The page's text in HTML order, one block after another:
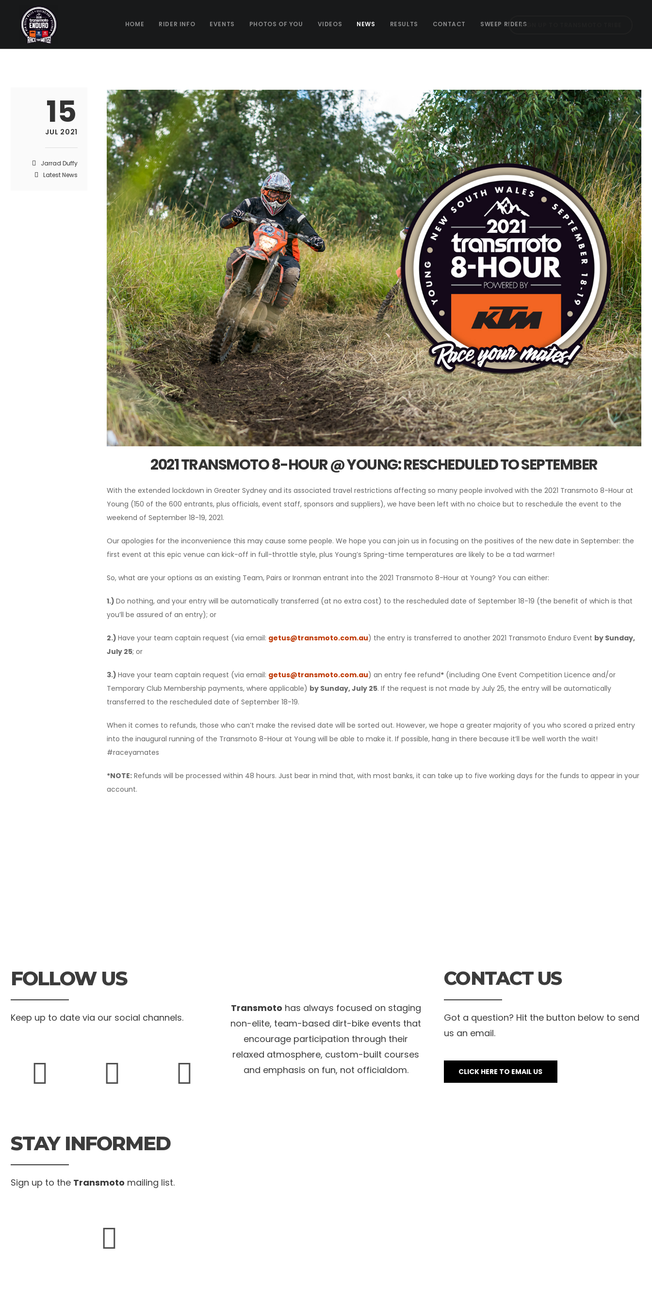
HOME RIDER INFO EVENTS PHOTOS OF YOU VIDEOS NEWS RESULTS CONTACT SWEEP RIDERSSIGN UP TO TRANSMOTO TRIBE
15
JUL 2021
Jarrad Duffy
Latest News
2021 TRANSMOTO 8-HOUR @ YOUNG: RESCHEDULED TO SEPTEMBER
With the extended lockdown in Greater Sydney and its associated travel restrictions affecting so many people involved with the 2021 Transmoto 8-Hour at
Young (150 of the 600 entrants, plus officials, event staff, sponsors and suppliers), we have been left with no choice but to reschedule the event to the
weekend of September 18-19, 2021.
Our apologies for the inconvenience this may cause some people. We hope you can join us in focusing on the positives of the new date in September: the
first event at this epic venue can kick-off in full-throttle style, plus Young’s Spring-time temperatures are likely to be a tad warmer!
So, what are your options as an existing Team, Pairs or Ironman entrant into the 2021 Transmoto 8-Hour at Young? You can either:
1.) Do nothing, and your entry will be automatically transferred (at no extra cost) to the rescheduled date of September 18-19 (the benefit of which is that
you’ll be assured of an entry); or
2.) Have your team captain request (via email: getus@transmoto.com.au) the entry is transferred to another 2021 Transmoto Enduro Event by Sunday,
July 25; or
3.) Have your team captain request (via email: getus@transmoto.com.au) an entry fee refund* (including One Event Competition Licence and/or
Temporary Club Membership payments, where applicable) by Sunday, July 25. If the request is not made by July 25, the entry will be automatically
transferred to the rescheduled date of September 18-19.
When it comes to refunds, those who can’t make the revised date will be sorted out. However, we hope a greater majority of you who scored a prized entry
into the inaugural running of the Transmoto 8-Hour at Young will be able to make it. If possible, hang in there because it’ll be well worth the wait!
#raceyamates
*NOTE: Refunds will be processed within 48 hours. Just bear in mind that, with most banks, it can take up to five working days for the funds to appear in your
account.
FOLLOW US
Keep up to date via our social channels.
STAY INFORMED
Sign up to the Transmoto mailing list.
Transmoto has always focused on staging
non-elite, team-based dirt-bike events that
encourage participation through their
relaxed atmosphere, custom-built courses
and emphasis on fun, not officialdom.
CONTACT US
Got a question? Hit the button below to send
us an email.
CLICK HERE TO EMAIL US